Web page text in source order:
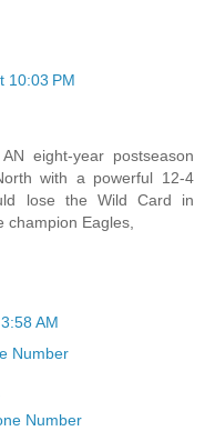
10:03 PM
eight-year postseason
with a powerful 12-4
lose the Wild Card in
Eagles,
AM
Number
Number